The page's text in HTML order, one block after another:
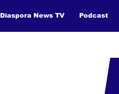
Diaspora News TV Podcast